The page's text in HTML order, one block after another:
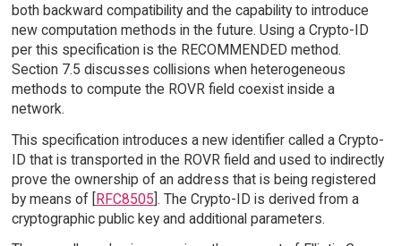
both backward compatibility and the capability to introduce
new computation methods in the future. Using a Crypto-ID
per this specification is the RECOMMENDED method.
Section 7.5 discusses collisions when heterogeneous
methods to compute the ROVR field coexist inside a
network.
This specification introduces a new identifier called a Crypto-
ID that is transported in the ROVR field and used to indirectly
prove the ownership of an address that is being registered
by means of [RFC8505]. The Crypto-ID is derived from a
cryptographic public key and additional parameters.